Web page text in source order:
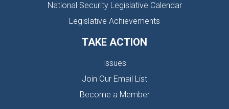
National Security Legislative Calendar
Legislative Achievements
TAKE ACTION
Issues
Join Our Email List
Become a Member